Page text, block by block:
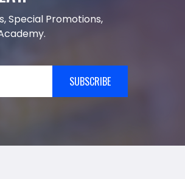
Special Promotions,
SUBSCRIBE